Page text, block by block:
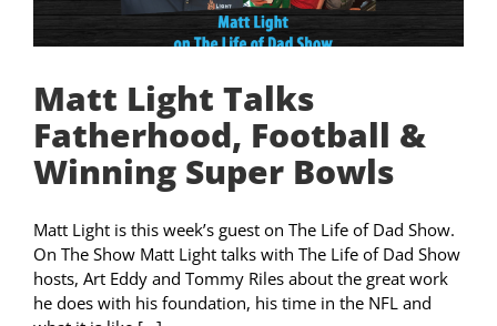
Matt Light Talks
Fatherhood, Football &
Winning Super Bowls
Matt Light is this week’s guest on The Life of Dad Show.
On The Show Matt Light talks with The Life of Dad Show
hosts, Art Eddy and Tommy Riles about the great work
he does with his foundation, his time in the NFL and